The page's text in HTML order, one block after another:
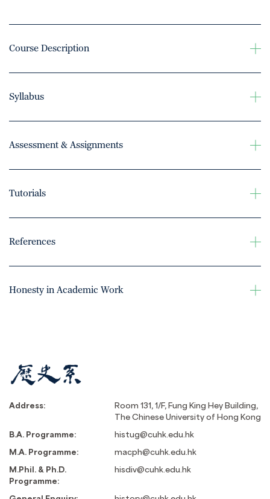
Course Description
Syllabus
Assessment & Assignments
Tutorials
References
Honesty in Academic Work
Address:
Room 131, 1/F, Fung King Hey Building,
The Chinese University of Hong Kong
B.A. Programme:
histug@cuhk.edu.hk
M.A. Programme:
macph@cuhk.edu.hk
M.Phil. & Ph.D.
Programme:
hisdiv@cuhk.edu.hk